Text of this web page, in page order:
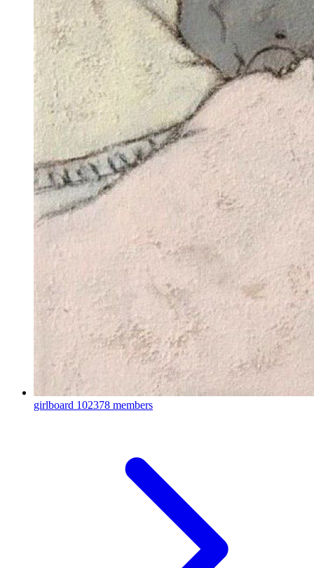
girlboard 102378 members